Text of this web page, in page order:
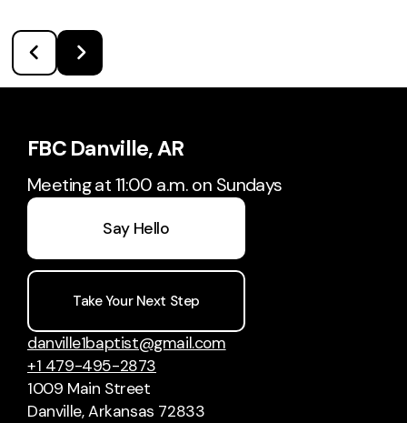
FBC Danville, AR
Meeting at 11:00 a.m. on Sundays
Say Hello
Take Your Next Step
danville1baptist@gmail.com
+1 479-495-2873
1009 Main Street
Danville, Arkansas 72833